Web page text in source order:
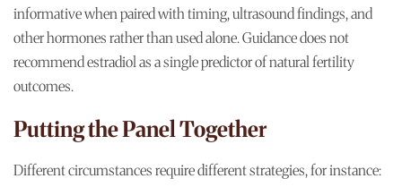
informative when paired with timing, ultrasound findings, and
other hormones rather than used alone. Guidance does not
recommend estradiol as a single predictor of natural fertility
outcomes.
Putting the Panel Together
Different circumstances require different strategies, for instance: